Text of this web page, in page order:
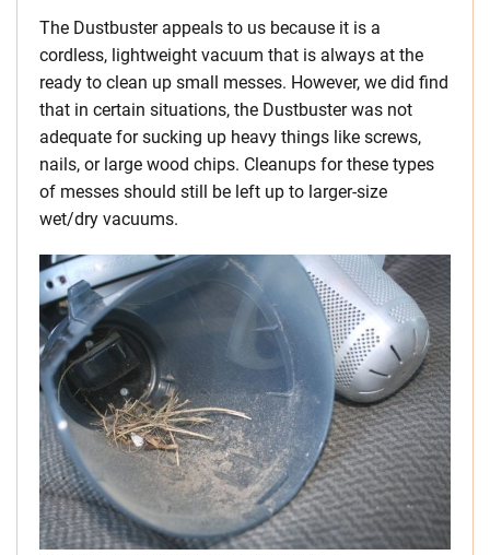
The Dustbuster appeals to us because it is a
cordless, lightweight vacuum that is always at the
ready to clean up small messes. However, we did find
that in certain situations, the Dustbuster was not
adequate for sucking up heavy things like screws,
nails, or large wood chips. Cleanups for these types
of messes should still be left up to larger-size
wet/dry vacuums.